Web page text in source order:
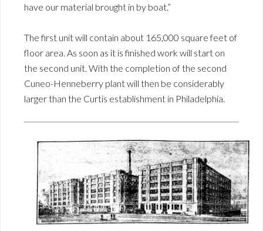
have our material brought in by boat.”
The first unit will contain about 165,000 square feet of
floor area. As soon as it is finished work will start on
the second unit. With the completion of the second
Cuneo-Henneberry plant will then be considerably
larger than the Curtis establishment in Philadelphia.